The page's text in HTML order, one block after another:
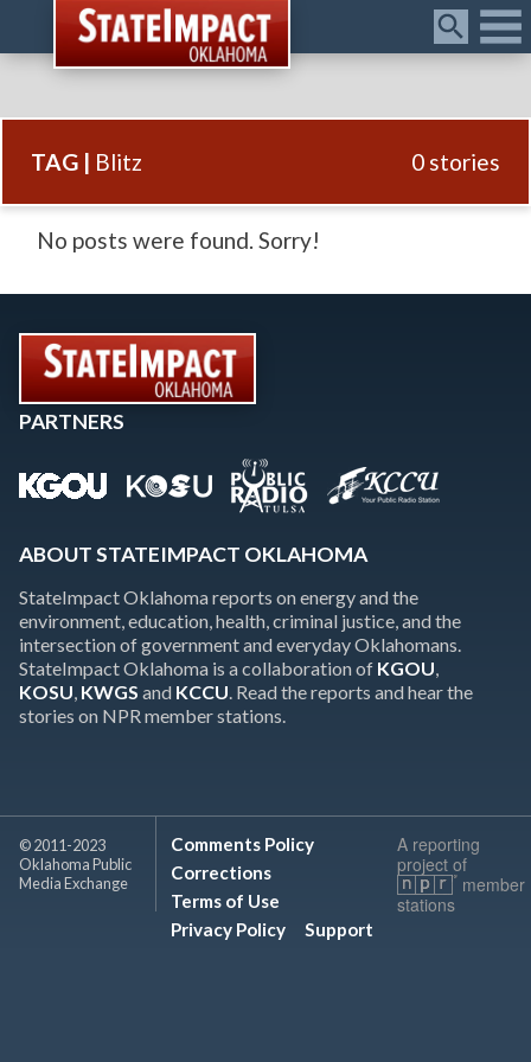
Menu
TAG | Blitz 0 stories
No posts were found. Sorry!
PARTNERS
ABOUT STATEIMPACT OKLAHOMA
StateImpact Oklahoma reports on energy and the
environment, education, health, criminal justice, and the
intersection of government and everyday Oklahomans.
StateImpact Oklahoma is a collaboration of KGOU
KOSU KWGS and KCCU . Read the reports and hear the
stories on NPR member stations.
© 2011-2023
Oklahoma Public
Media Exchange
Comments Policy
Corrections
Terms of Use
Privacy Policy
Support
A reporting
project of
member
stations